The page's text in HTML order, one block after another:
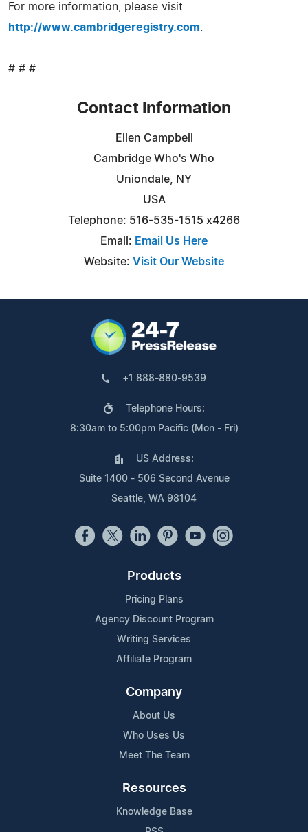
For more information, please visit
http://www.cambridgeregistry.com.
# # #
Contact Information
Ellen Campbell
Cambridge Who's Who
Uniondale, NY
USA
Telephone: 516-535-1515 x4266
Email: Email Us Here
Website: Visit Our Website
+1 888-880-9539
Telephone Hours:
8:30am to 5:00pm Pacific (Mon - Fri)
US Address:
Suite 1400 - 506 Second Avenue
Seattle, WA 98104
Products
Pricing Plans
Agency Discount Program
Writing Services
Affiliate Program
Company
About Us
Who Uses Us
Meet The Team
Resources
Knowledge Base